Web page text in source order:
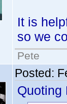
It is
so we
Pete
Posted:
Quoting